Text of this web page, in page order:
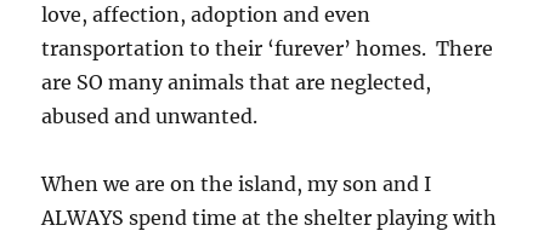
love, affection, adoption and even
transportation to their ‘furever’ homes. There
are SO many animals that are neglected,
abused and unwanted.
When we are on the island, my son and I
ALWAYS spend time at the shelter playing with